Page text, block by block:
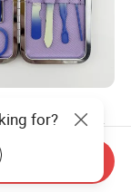
Pedicure Care
Steel
Set
for?